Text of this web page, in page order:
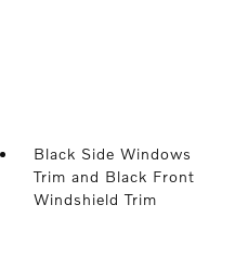
Black Side Windows
Trim and Black Front
Windshield Trim